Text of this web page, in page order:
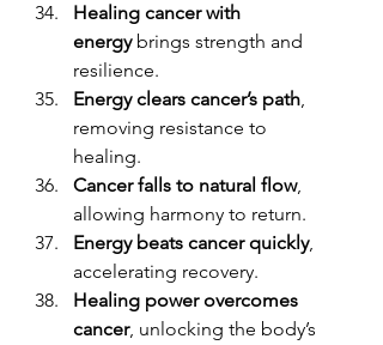
Healing cancer with
energy brings strength and
resilience.
Energy clears cancer’s path,
removing resistance to
healing.
Cancer falls to natural flow,
allowing harmony to return.
Energy beats cancer quickly,
accelerating recovery.
Healing power overcomes
cancer, unlocking the body’s